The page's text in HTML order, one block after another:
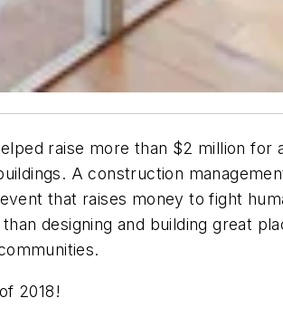
raise more than $2 million
A construction
that raises money to fight
designing and building great
2018!